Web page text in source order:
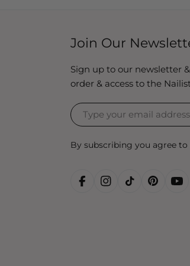
Join Our
Sign up to our newsletter
order & access to the
By subscribing you agree to
FACEBOOKINSTAGRAM
TIKTOK